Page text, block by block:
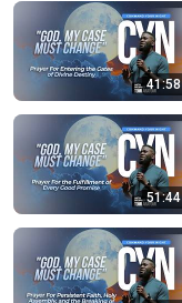
41:58
51:44